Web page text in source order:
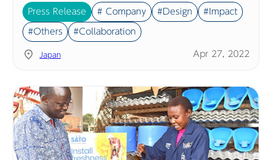
Press Release # Company #Design #Impact
#Others #Collaboration
Japan Apr 27, 2022